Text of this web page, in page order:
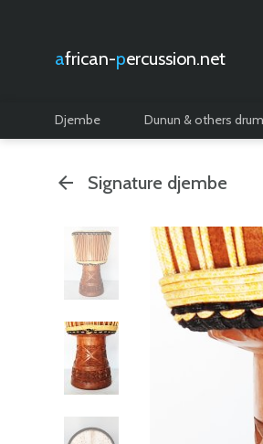
african- percussion.net
Djembe Dunun & others
Signature djembe